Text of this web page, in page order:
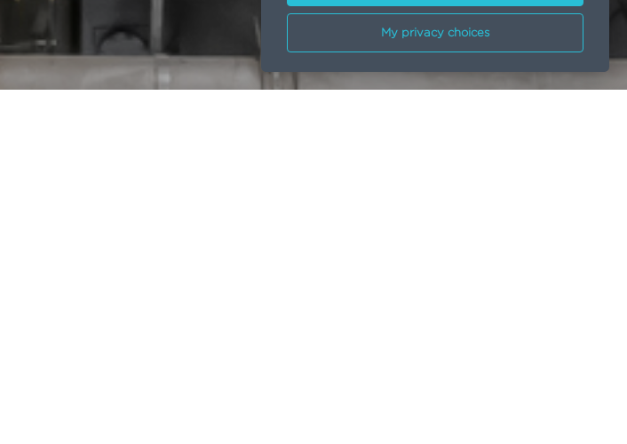
My privacy choices